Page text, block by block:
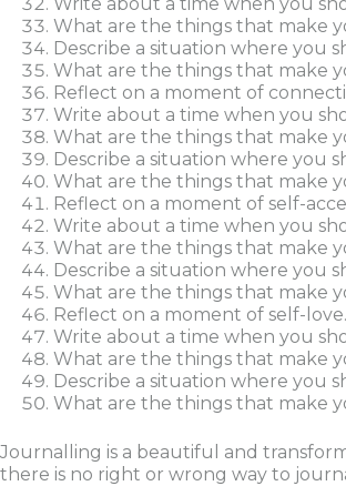
What are the things that make
Describe a situation where you
What are the things that make
Reflect on a moment of
Write about a time when you
What are the things that make
Describe a situation where you
What are the things that make
Reflect on a moment of self-
Write about a time when you
What are the things that make
Describe a situation where you
What are the things that make
Reflect on a moment of self-love.
Write about a time when you
What are the things that make
Describe a situation where you
What are the things that make
Journalling is a beautiful and
there is no right or wrong way to